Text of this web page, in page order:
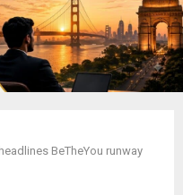
BeTheYou runway